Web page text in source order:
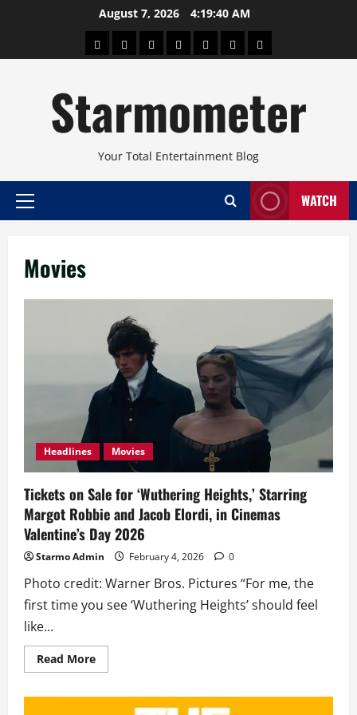
August 7, 2026 4:19:41 AM
AboutBeautyConcertsPinoyHealthTravelArts
Starmometer
Your Total Entertainment Blog
Primary
WATCH
Movies
Headlines Movies
Tickets on Sale for ‘Wuthering Heights,’ Starring
Margot Robbie and Jacob Elordi, in Cinemas
Valentine’s Day 2026
Starmo Admin February 4, 2026 0
Photo credit: Warner Bros. Pictures “For me, the
first time you see ‘Wuthering Heights’ should feel
like...
Read MoreRead
more